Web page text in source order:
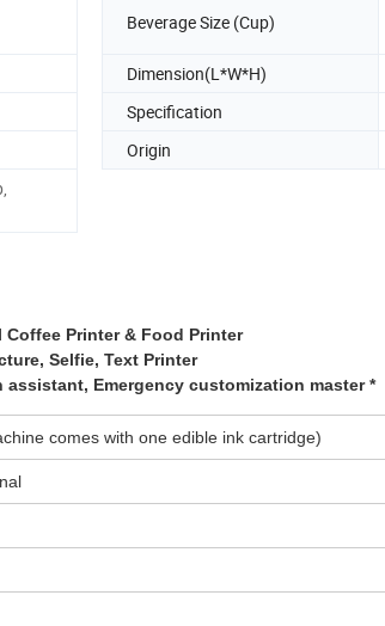
Beverage Size (Cup)
Dimension(L*W*H)
Specification
Origin
Coffee Printer & Food Printer
Selfie, Text Printer
assistant, Emergency customization master *
comes with one edible ink cartridge)